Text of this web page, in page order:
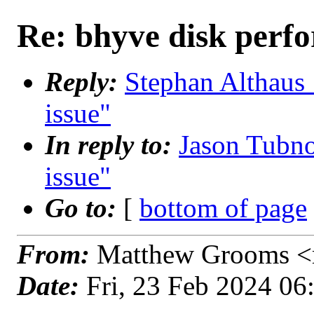
Re: bhyve disk
Reply: Stephan
issue"
In reply to: Jason
issue"
Go to: [ bottom of page
From: Matthew Grooms
Date: Fri, 23 Feb 2024